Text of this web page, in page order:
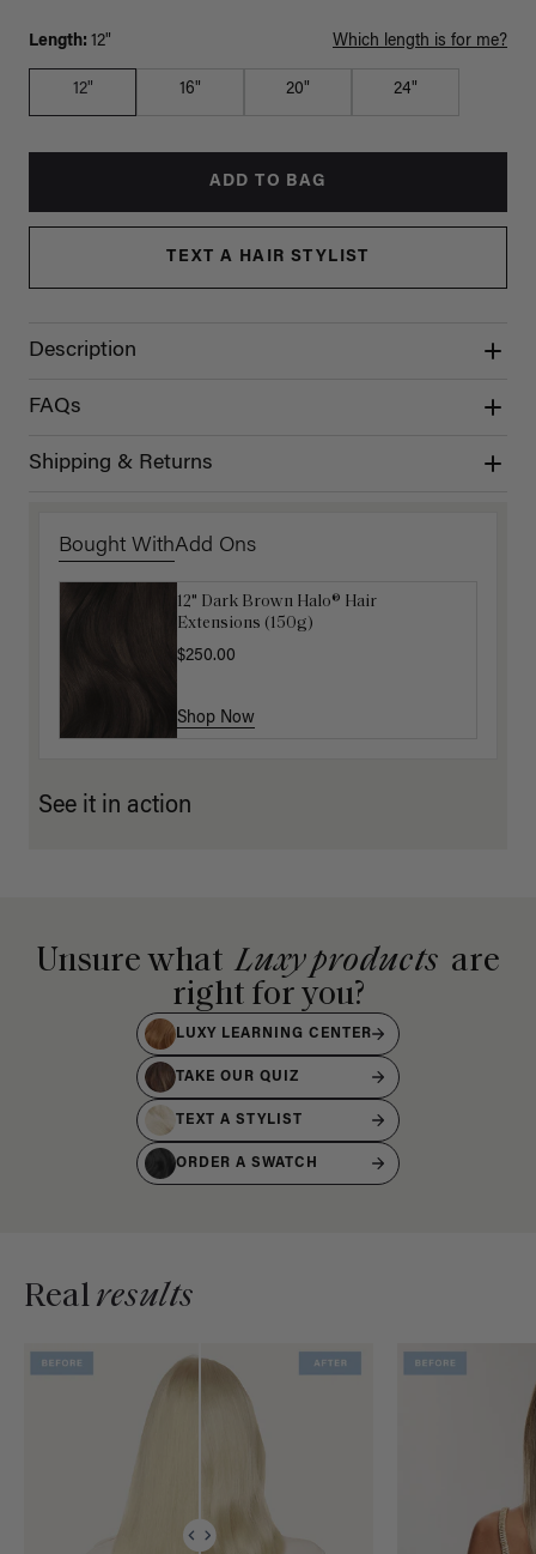
Length: 12" Which length is for me?
12" 16" 20" 24"
ADD TO BAG
TEXT A HAIR STYLIST
Description
FAQs
Shipping & Returns
Bought WithAdd Ons
12" Dark Brown Halo® Hair
Extensions (150g)
$250.00
Shop Now
16" Mocha Brown Ponytail Extension
(100g)
$175.00
Shop Now
See it in action
Unsure what Luxy products are
right for you?
LUXY LEARNING CENTER
TAKE OUR QUIZ
TEXT A STYLIST
ORDER A SWATCH
Realresults